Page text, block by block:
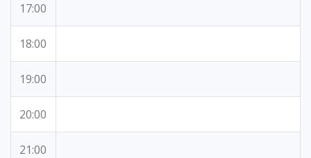
17:00
18:00
19:00
20:00
21:00